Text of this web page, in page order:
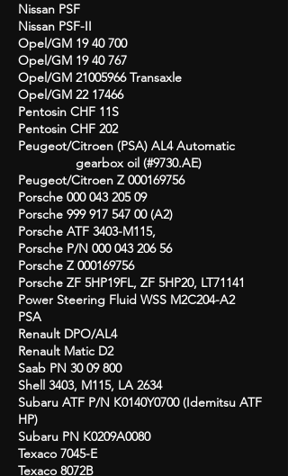
Nissan PSF
Nissan PSF-II
Opel/GM 19 40 700
Opel/GM 19 40 767
Opel/GM 21005966Transaxle
Opel/GM 22 17466
Pentosin CHF 11S
Pentosin CHF 202
Peugeot/Citroen (PSA) AL4 Automatic
gearbox oil (#9730.AE)
Peugeot/Citroen Z 000169756
Porsche 000 043 205 09
Porsche 999 917 547 00(A2)
Porsche ATF 3403-M115,
Porsche P/N 000 043 206 56
Porsche Z 000169756
Porsche ZF 5HP19FL, ZF 5HP20, LT71141
Power Steering Fluid WSS M2C204-A2
PSA
Renault DPO/AL4
Renault Matic D2
Saab PN 30 09 800
Shell 3403, M115, LA 2634
Subaru ATF P/N K0140Y0700 (Idemitsu ATF
HP)
Subaru PN K0209A0080
Texaco 7045-E
Texaco 8072B